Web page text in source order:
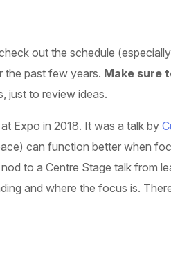
out the schedule
the past few years. Make sure
just to review ideas.
Expo in 2018. It was a talk by
can function better when
to a Centre Stage talk from
and where the focus is.